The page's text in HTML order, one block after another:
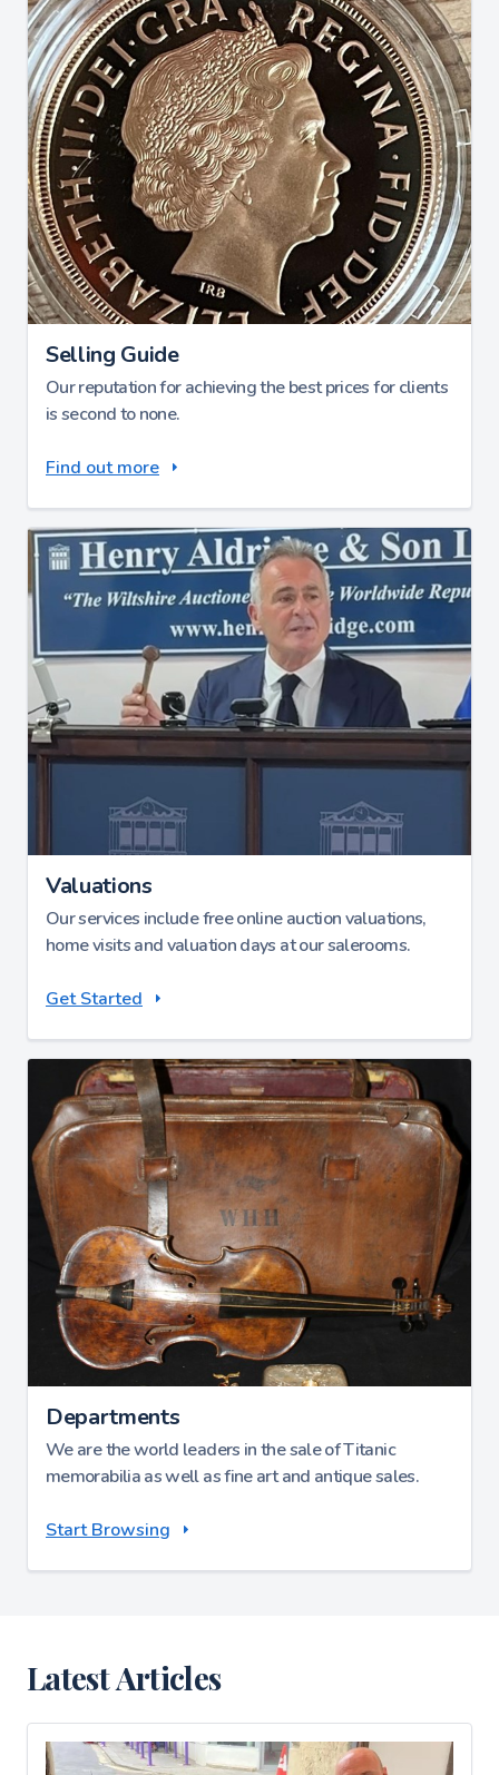
Selling Guide
Our reputation for achieving the best prices for clients
is second to none.
Find out more
Valuations
Our services include free online auction valuations,
home visits and valuation days at our salerooms.
Get Started
Departments
We are the world leaders in the sale of Titanic
memorabilia as well as fine art and antique sales.
Start Browsing
Latest Articles